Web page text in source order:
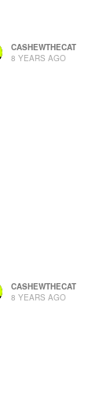
CASHEWTHECAT
8 YEARS AGO
CASHEWTHECAT
8 YEARS AGO